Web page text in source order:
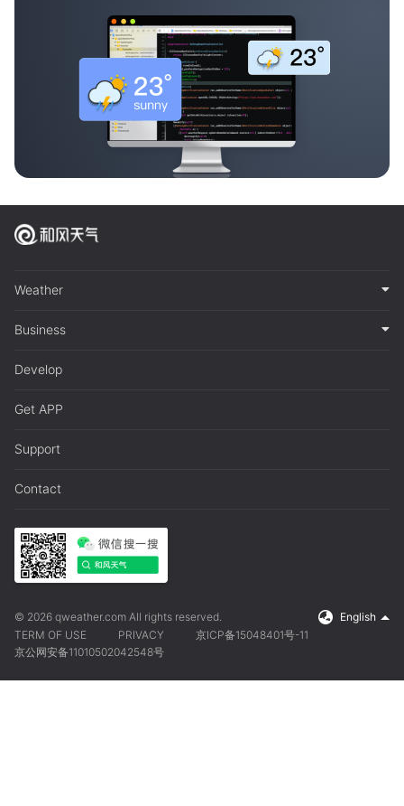
Weather
Business
Develop
Get APP
Support
Contact
© 2026 qweather.com All rights reserved.
English
TERM OF USE
PRIVACY
京ICP备15048401号-11
京公网安备11010502042548号